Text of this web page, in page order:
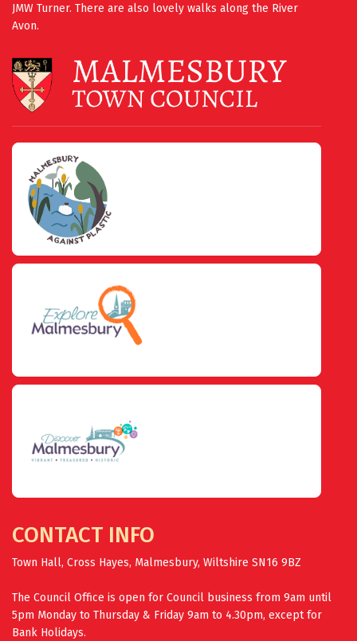
JMW Turner. There are also lovely walks along the River
Avon.
CONTACT INFO
Town Hall, Cross Hayes, Malmesbury, Wiltshire SN16 9BZ
The Council Office is open for Council business from 9am until
5pm Monday to Thursday & Friday 9am to 4.30pm, except for
Bank Holidays.